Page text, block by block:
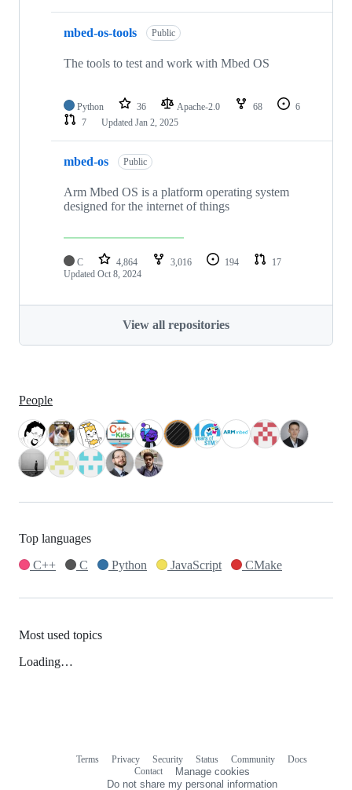
mbed-os-tools Public
The tools to test and work with Mbed OS
Python 36 Apache-2.0 68
6
7
Updated Jan 2, 2025
mbed-os Public
Arm Mbed OS is a platform operating system
designed for the internet of things
C 4,864 3,016 194
17
Updated Oct 8, 2024
View all repositories
People
Top languages
C++
C Python JavaScript CMake
Most used topics
Loading…
Terms Privacy Security Status Community
Docs
Contact
Manage cookies
Do not share my personal information